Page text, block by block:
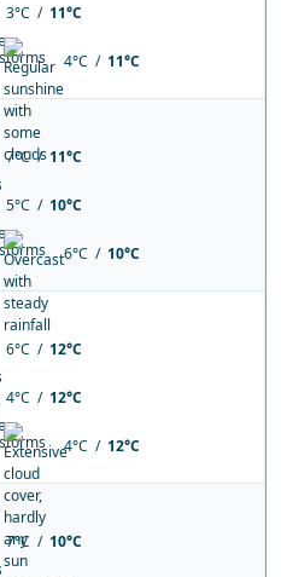
3°C / 11°C
4°C / 11°C
7°C /11°C
5°C / 10°C
6°C / 10°C
6°C / 12°C
4°C / 12°C
4°C / 12°C
7°C / 10°C